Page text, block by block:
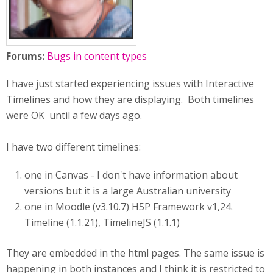
Forums: Bugs in content types
I have just started experiencing issues with Interactive
Timelines and how they are displaying. Both timelines
were OK until a few days ago.
I have two different timelines:
one in Canvas - I don't have information about
versions but it is a large Australian university
one in Moodle (v3.10.7) H5P Framework v1,24.
Timeline (1.1.21), TimelineJS (1.1.1)
They are embedded in the html pages. The same issue is
happening in both instances and I think it is restricted to